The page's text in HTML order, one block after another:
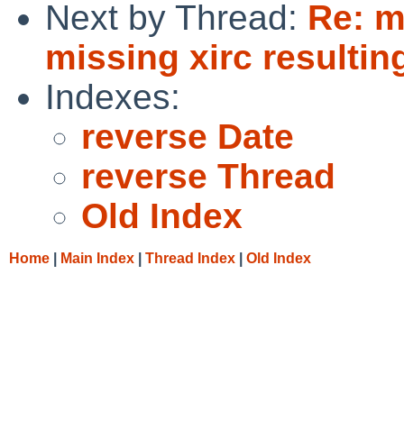
Next by Thread: Re:
missing xirc
Indexes:
reverse Date
reverse Thread
Old Index
Home Main Index Thread Index Old Index